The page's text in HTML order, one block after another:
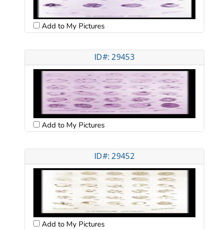
Add to My Pictures
ID#: 29453
Add to My Pictures
ID#: 29452
Add to My Pictures